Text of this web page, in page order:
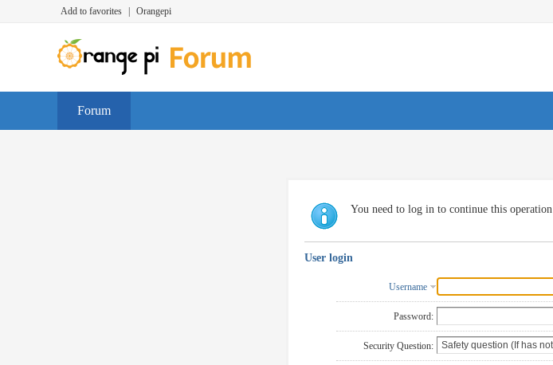
Add to favorites Orangepi
Forum
You need to log in to continue this operation
User login
Username
Password:
Security Question: